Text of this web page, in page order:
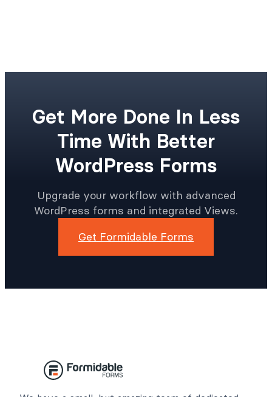
Get More Done In Less
Time With Better
WordPress Forms
Upgrade your workflow with advanced
WordPress forms and integrated Views.
Get Formidable Forms